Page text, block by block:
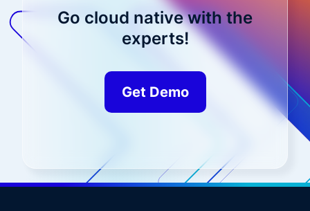
Go cloud native with the
experts!
Get Demo